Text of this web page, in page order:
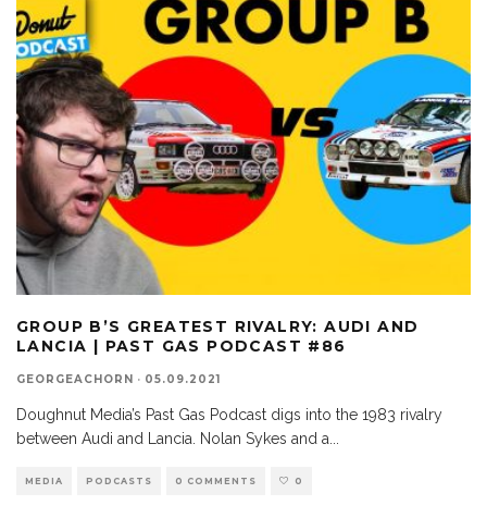
GROUP B’S GREATEST RIVALRY: AUDI AND
LANCIA | PAST GAS PODCAST #86
GEORGEACHORN · 05.09.2021
Doughnut Media’s Past Gas Podcast digs into the 1983 rivalry
between Audi and Lancia. Nolan Sykes and a
MEDIA PODCASTS 0 COMMENTS 0